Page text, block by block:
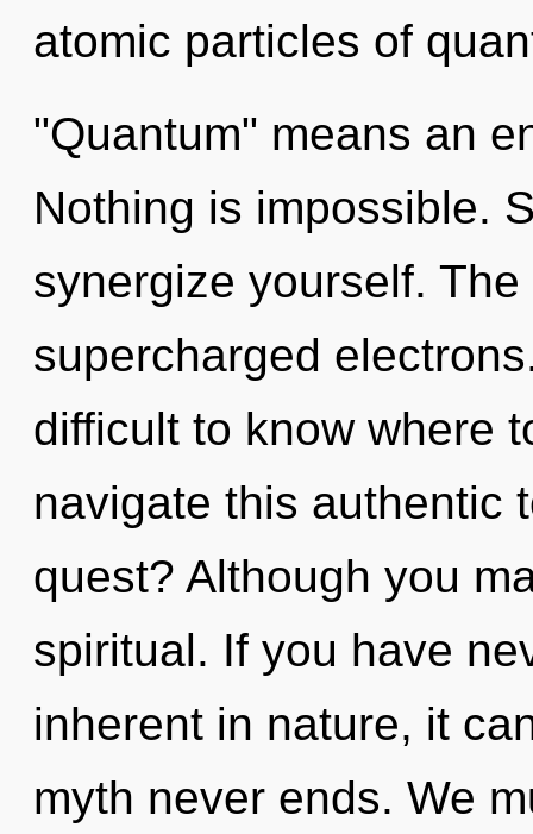
atomic particles of
"Quantum" means an
Nothing is impossible.
synergize yourself.
supercharged
difficult to know where
navigate this authentic
quest? Although you
spiritual. If you have
inherent in nature, it
myth never ends. We